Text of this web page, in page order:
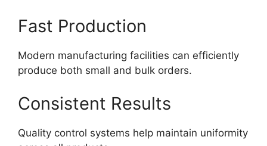
Fast Production
Modern manufacturing facilities can efficiently
produce both small and bulk orders.
Consistent Results
Quality control systems help maintain uniformity